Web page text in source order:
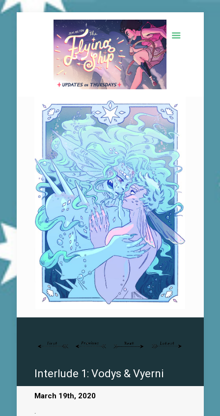
Interlude 1: Vodys & Vyerni
March 19th, 2020
.